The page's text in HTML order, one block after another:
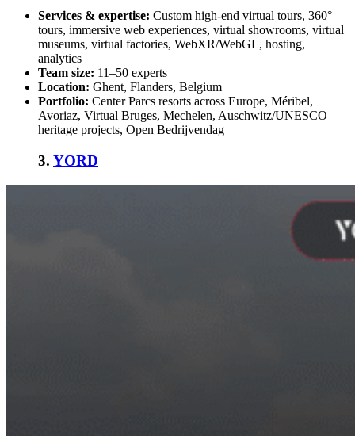
Services & expertise: Custom high-end virtual tours, 360°
tours, immersive web experiences, virtual showrooms, virtual
museums, virtual factories, WebXR/WebGL, hosting,
analytics
Team size: 11–50 experts
Location: Ghent, Flanders, Belgium
Portfolio: Center Parcs resorts across Europe, Méribel,
Avoriaz, Virtual Bruges, Mechelen, Auschwitz/UNESCO
heritage projects, Open Bedrijvendag
3. YORD